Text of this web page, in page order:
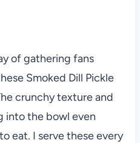
of gathering fans
Smoked Dill Pickle
crunchy texture and
into the bowl even
eat. I serve these every